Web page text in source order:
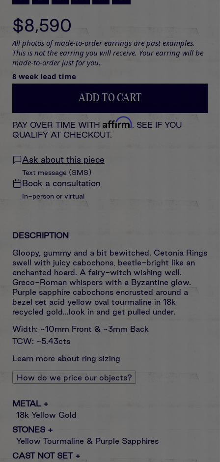
$8,590
All photos of made-to-order earrings are past examples.
This is not the earring you will receive. Your earring will be
made-to-order just for you.
8 week lead time
ADD TO CART
PAY OVER TIME WITH Affirm. SEE IF YOU
QUALIFY AT CHECKOUT.
Ask about this piece
Text message (SMS)
Book a consultation
In-person or virtual
DESCRIPTION
Gloopy, gummy and a bit bewitched. Cetonia Rings
swell with juicy cabochons, beetle-bright like an
enchanted hoard. A fairy-witch wishing well.
Greco-Roman whispers with a Byzantine glow.
Purple sapphire cabochons encrusted around a
bezel set acid yellow oval tourmaline in 18k
recycled gold…look in and get pulled under.
Width: ~10mm Front & ~3mm Back
TCW: ~5.43cts
Learn more about ring sizing
How do we price our objects?
METAL +
18k Yellow Gold
STONES +
Yellow Tourmaline & Purple Sapphires
CAST NOT SET +